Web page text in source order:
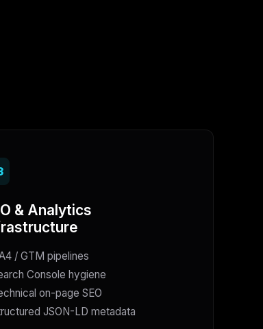
& Analytics
/ GTM pipelines
Console hygiene
on-page SEO
JSON-LD metadata